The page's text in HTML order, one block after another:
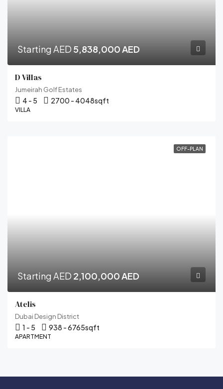
Starting AED 5,838,000 AED
D Villas
Jumeirah Golf Estates
4 - 5 2700 - 4048sqft
VILLA
OFF-PLAN
Starting AED 2,100,000 AED
Atelis
Dubai Design District
1 - 5 938 - 6765sqft
APARTMENT